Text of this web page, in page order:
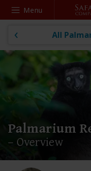
Menu
All
Palmarium
– Overview